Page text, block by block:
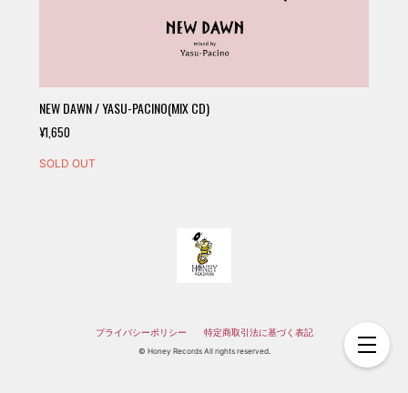
NEW DAWN / YASU-PACINO(MIX CD)
¥1,650
SOLD OUT
プライバシーポリシー 特定商取引法に基づく表記
© Honey Records All rights reserved.